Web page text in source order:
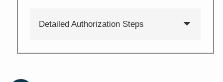
Detailed Authorization Steps